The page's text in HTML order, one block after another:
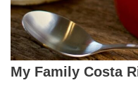
My Family Costa